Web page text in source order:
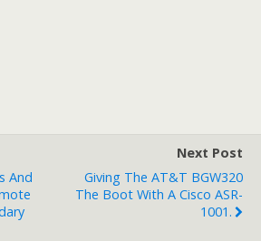
And
Next Post
Giving The AT&T BGW320
The Boot With A Cisco ASR-
1001.